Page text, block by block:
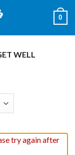
0
WELL
try again after